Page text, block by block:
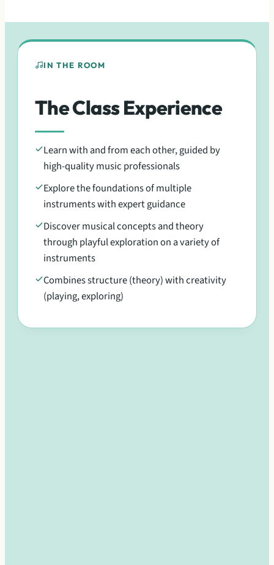
IN THE ROOM
The Class Experience
Learn with and from each other, guided by
high-quality music professionals
Explore the foundations of multiple
instruments with expert guidance
Discover musical concepts and theory
through playful exploration on a variety of
instruments
Combines structure (theory) with creativity
(playing, exploring)